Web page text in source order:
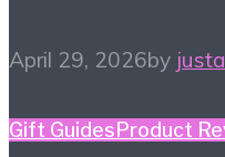
April 29, 2026by
Gift Guides Product